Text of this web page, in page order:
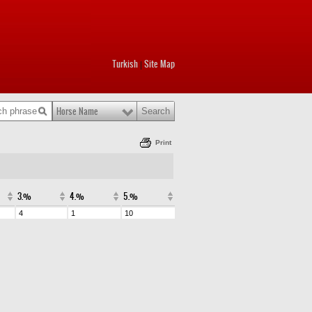
Turkish Site Map
Horse Name
Print
3.% 4.% 5.%
4 1
10